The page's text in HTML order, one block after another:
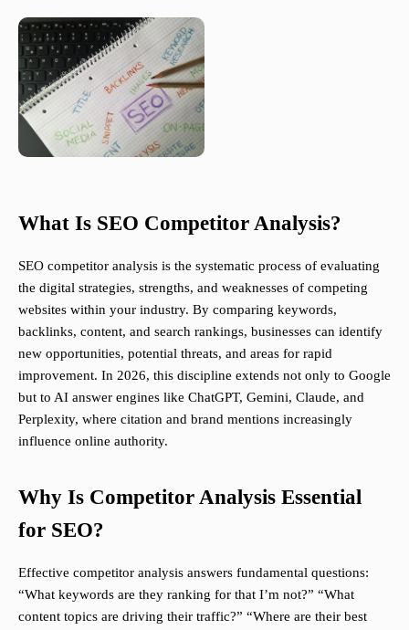
What Is SEO Competitor Analysis?
SEO competitor analysis is the systematic process of evaluating
the digital strategies, strengths, and weaknesses of competing
websites within your industry. By comparing keywords,
backlinks, content, and search rankings, businesses can identify
new opportunities, potential threats, and areas for rapid
improvement. In 2026, this discipline extends not only to Google
but to AI answer engines like ChatGPT, Gemini, Claude, and
Perplexity, where citation and brand mentions increasingly
influence online authority.
Why Is Competitor Analysis Essential
for SEO?
Effective competitor analysis answers fundamental questions:
“What keywords are they ranking for that I’m not?” “What
content topics are driving their traffic?” “Where are their best